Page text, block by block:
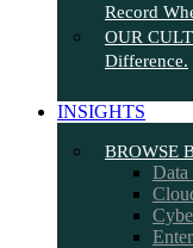
Record
OUR
Difference.
INSIGHTS
BROWSE